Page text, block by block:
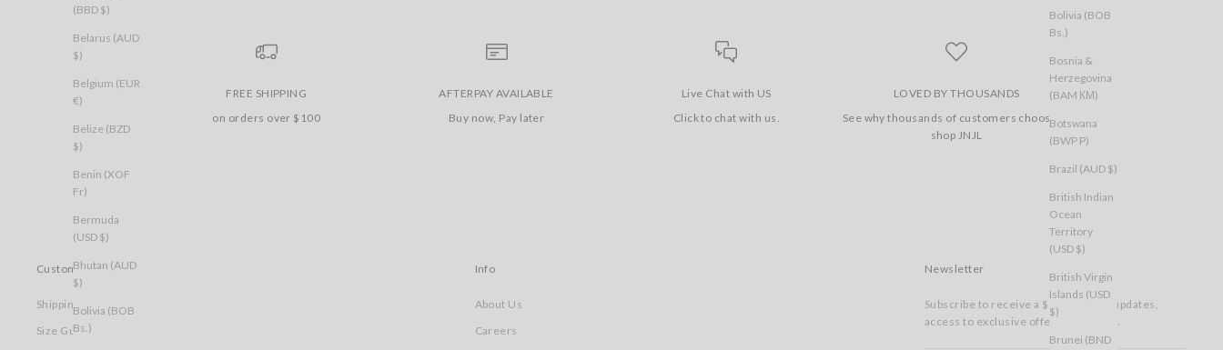
Bolivia (BOB
Bs.)
Bosnia &
Herzegovina
(BAM КМ)
Botswana
(BWP P)
Brazil (AUD $)
British Indian
Ocean
Territory
(USD $)
British Virgin
Islands (USD
$)
Brunei (BND
(BBD $)
Belarus (AUD
$)
Belgium (EUR
€)
Belize (BZD
$)
Benin (XOF
Fr)
Bermuda
(USD $)
Bhutan (AUD
$)
Bolivia (BOB
Bs.)
FREE SHIPPING
on orders over $100
AFTERPAY AVAILABLE
Buy now, Pay later
Live Chat with US
Click to chat with us.
LOVED BY THOUSANDS
See why thousands of customers choose to
shop JNJL
Customer Care
Shipping
Size Guide
Info
About Us
Careers
Newsletter
Subscribe to receive a $10 voucher, updates,
access to exclusive offers, and more.